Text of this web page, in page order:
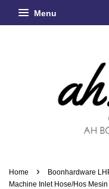
Menu
Home ›
Boonhardware
Machine Inlet Hose/Hos